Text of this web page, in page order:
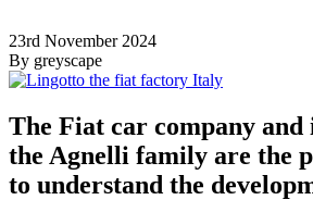
23rd November 2024
By greyscape
The Fiat car company and
the Agnelli family are the
to understand the